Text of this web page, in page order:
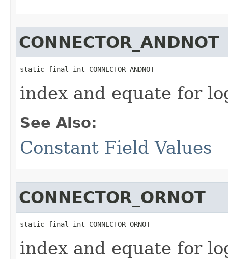
CONNECTOR_ANDNOT
static final int CONNECTOR_ANDNOT
index and equate for
See Also:
Constant Field Values
CONNECTOR_ORNOT
static final int CONNECTOR_ORNOT
index and equate for